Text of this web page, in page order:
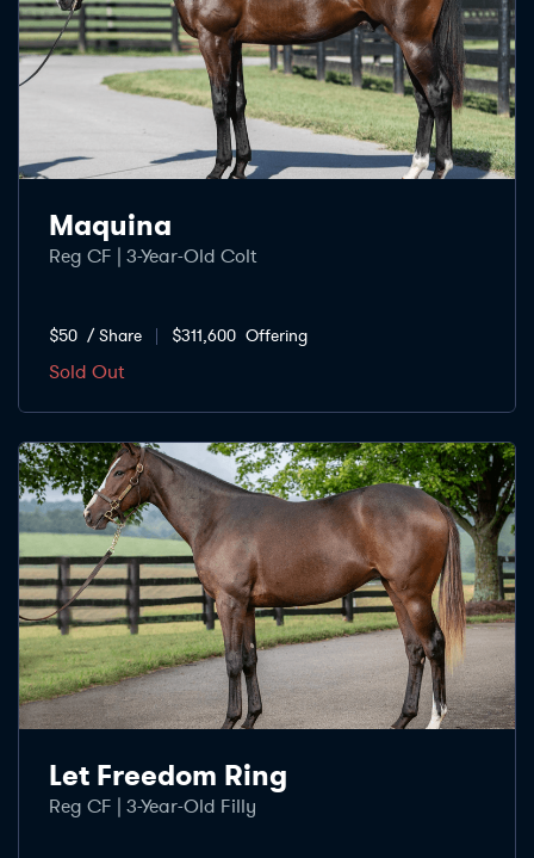
Maquina
Reg CF | 3-Year-Old Colt
$50 / Share $311,600 Offering
Sold Out
Let Freedom Ring
Reg CF | 3-Year-Old Filly